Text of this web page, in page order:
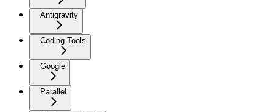
Antigravity
Coding Tools
Google
Parallel